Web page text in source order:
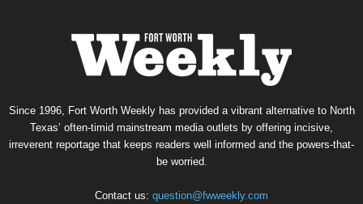
Since 1996, Fort Worth Weekly has provided a vibrant alternative to North
Texas’ often-timid mainstream media outlets by offering incisive,
irreverent reportage that keeps readers well informed and the powers-that-
be worried.
Contact us: question@fwweekly.com